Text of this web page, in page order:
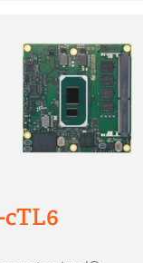
cTL6